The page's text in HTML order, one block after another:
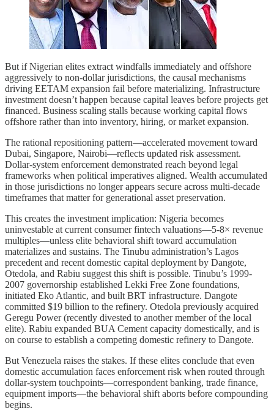
But if Nigerian elites extract windfalls immediately and offshore
aggressively to non-dollar jurisdictions, the causal mechanisms
driving EETAM expansion fail before materializing. Infrastructure
investment doesn’t happen because capital leaves before projects get
financed. Business scaling stalls because working capital flows
offshore rather than into inventory, hiring, or market expansion.
The rational repositioning pattern—accelerated movement toward
Dubai, Singapore, Nairobi—reflects updated risk assessment.
Dollar-system enforcement demonstrated reach beyond legal
frameworks when political imperatives aligned. Wealth accumulated
in those jurisdictions no longer appears secure across multi-decade
timeframes that matter for generational asset preservation.
This creates the investment implication: Nigeria becomes
uninvestable at current consumer fintech valuations—5-8× revenue
multiples—unless elite behavioral shift toward accumulation
materializes and sustains. The Tinubu administration’s Lagos
precedent and recent domestic capital deployment by Dangote,
Otedola, and Rabiu suggest this shift is possible. Tinubu’s 1999-
2007 governorship established Lekki Free Zone foundations,
initiated Eko Atlantic, and built BRT infrastructure. Dangote
committed $19 billion to the refinery. Otedola previously acquired
Geregu Power (recently divested to another member of the local
elite). Rabiu expanded BUA Cement capacity domestically, and is
on course to establish a competing domestic refinery to Dangote.
But Venezuela raises the stakes. If these elites conclude that even
domestic accumulation faces enforcement risk when routed through
dollar-system touchpoints—correspondent banking, trade finance,
equipment imports—the behavioral shift aborts before compounding
begins.